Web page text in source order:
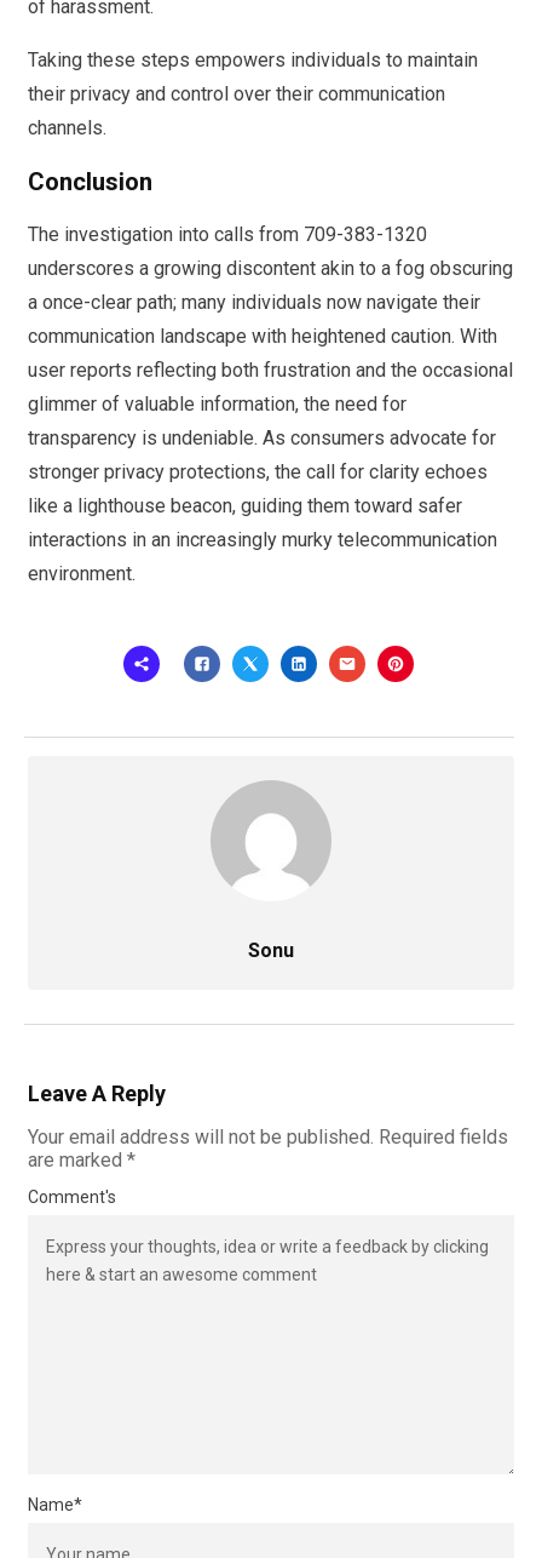
of harassment.
Taking these steps empowers individuals to maintain
their privacy and control over their communication
channels.
Conclusion
The investigation into calls from 709-383-1320
underscores a growing discontent akin to a fog obscuring
a once-clear path; many individuals now navigate their
communication landscape with heightened caution. With
user reports reflecting both frustration and the occasional
glimmer of valuable information, the need for
transparency is undeniable. As consumers advocate for
stronger privacy protections, the call for clarity echoes
like a lighthouse beacon, guiding them toward safer
interactions in an increasingly murky telecommunication
environment.
Sonu
Leave A Reply
Your email address will not be published. Required fields
are marked *
Comment's
Name*